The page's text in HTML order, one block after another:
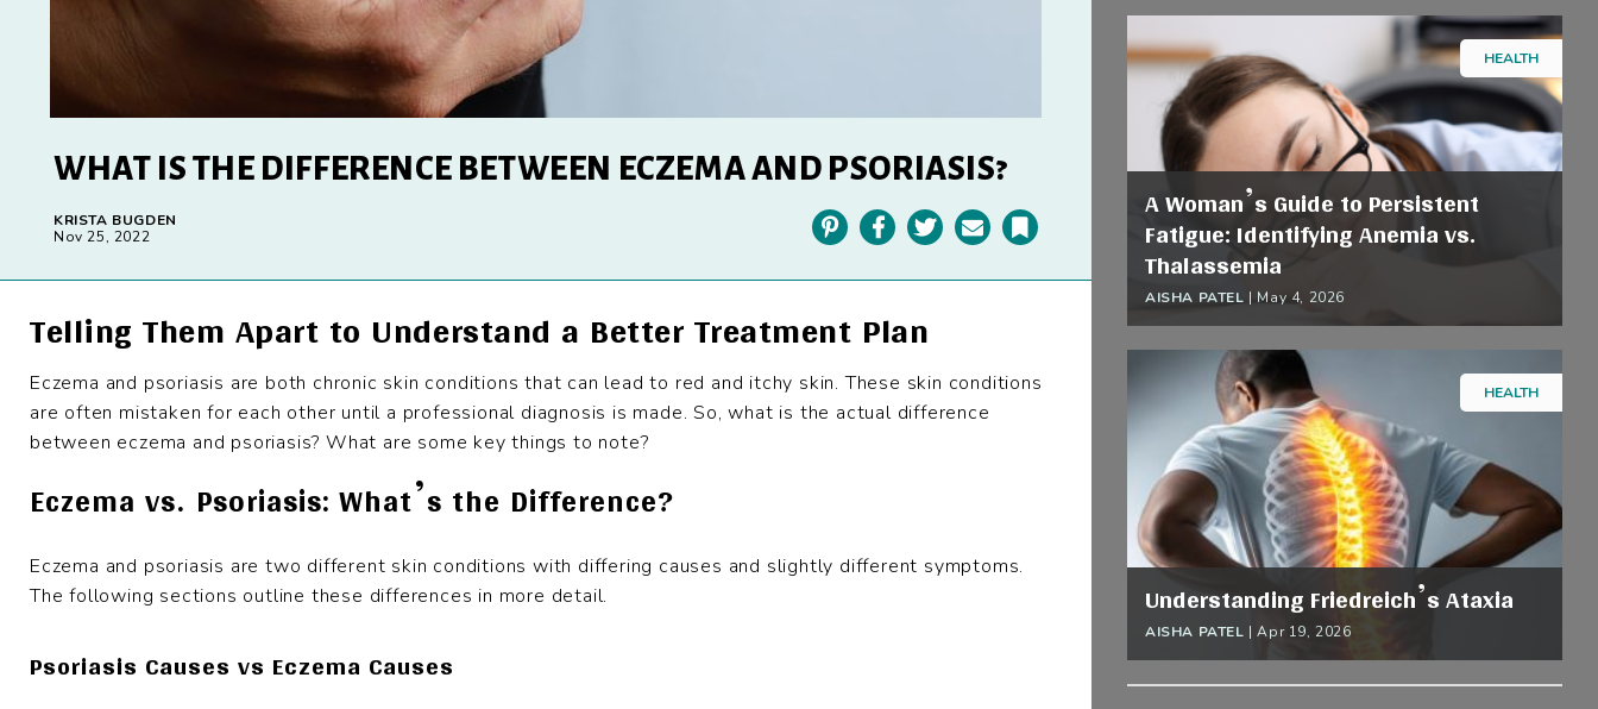
WHAT IS THE DIFFERENCE BETWEEN ECZEMA AND PSORIASIS?
KRISTA BUGDEN
Nov 25, 2022
Pinterest Facebook Twitter Email Bookmark
Telling Them Apart to Understand a Better Treatment Plan
Eczema and psoriasis are both chronic skin conditions that can lead to red and itchy skin. These skin conditions
are often mistaken for each other until a professional diagnosis is made. So, what is the actual difference
between eczema and psoriasis? What are some key things to note?
Eczema vs. Psoriasis: What’s the Difference?
Eczema and psoriasis are two different skin conditions with differing causes and slightly different symptoms.
The following sections outline these differences in more detail.
Psoriasis Causes vs Eczema Causes
HEALTH
A Woman’s Guide to Persistent
Fatigue: Identifying Anemia vs.
Thalassemia
AISHA PATEL | May 4, 2026
HEALTH
Understanding Friedreich’s Ataxia
AISHA PATEL | Apr 19, 2026